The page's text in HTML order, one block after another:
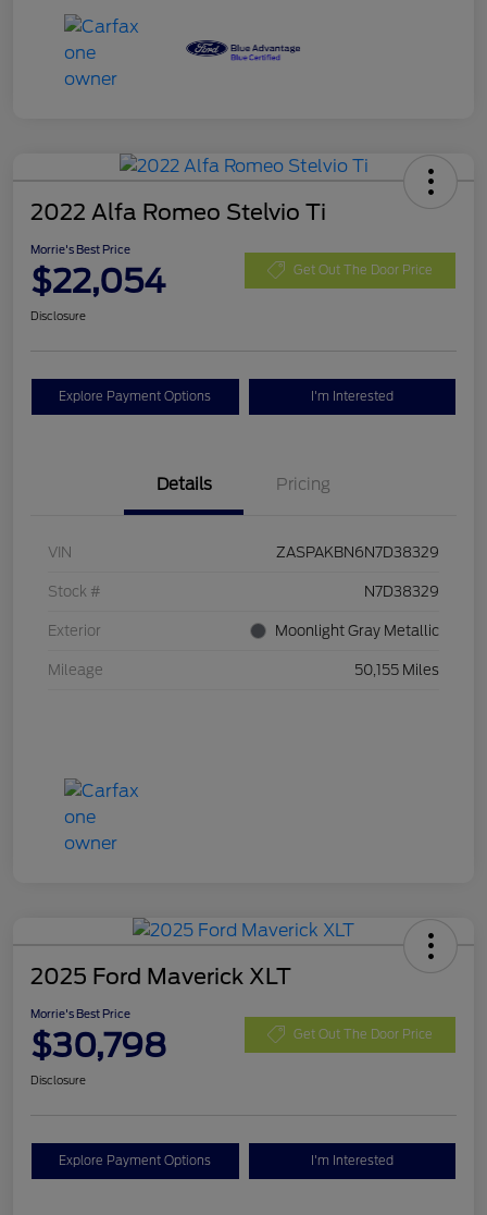
2022 Alfa Romeo Stelvio Ti
Morrie's Best Price
$22,054 Get Out The Door Price
Disclosure
Explore Payment Options I'm Interested
Details Pricing
VIN ZASPAKBN6N7D38329
Stock # N7D38329
Exterior Moonlight Gray Metallic
Mileage 50,155 Miles
2025 Ford Maverick XLT
Morrie's Best Price
$30,798 Get Out The Door Price
Disclosure
Explore Payment Options I'm Interested